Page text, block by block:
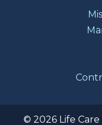
© 2026 Life